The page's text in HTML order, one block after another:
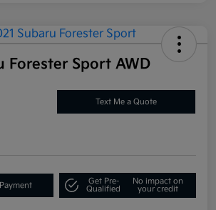
Forester Sport AWD
Text Me a Quote
Get Pre-
Qualified
No impact on
your credit